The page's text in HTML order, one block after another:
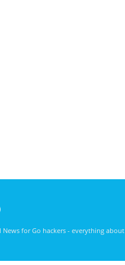
News for Go hackers - everything